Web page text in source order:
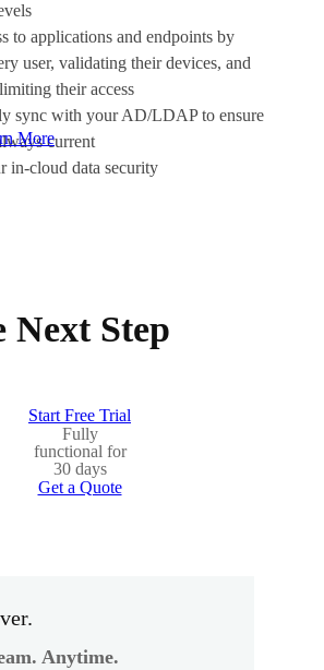
to applications and endpoints by
user, validating their devices, and
their access
sync with your AD/LDAP to ensure
current
in-cloud data security
More
Next Step
Start Free Trial
Fully
functional for
30 days
Get a Quote
Anytime.